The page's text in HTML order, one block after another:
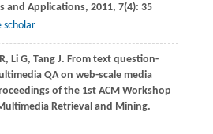
and Applications, 2011, 7(4): 35
scholar
, LiG, TangJ. From text question-
QA on web-scale media
of the 1st ACM Workshop
Retrieval and Mining.